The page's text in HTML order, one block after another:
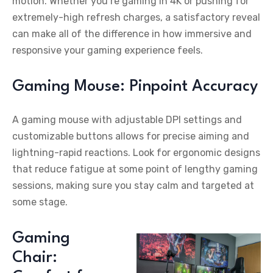
extremely-high refresh charges, a satisfactory reveal
can make all of the difference in how immersive and
responsive your gaming experience feels.
Gaming Mouse: Pinpoint Accuracy
A gaming mouse with adjustable DPI settings and
customizable buttons allows for precise aiming and
lightning-rapid reactions. Look for ergonomic designs
that reduce fatigue at some point of lengthy gaming
sessions, making sure you stay calm and targeted at
some stage.
Gaming
Chair: